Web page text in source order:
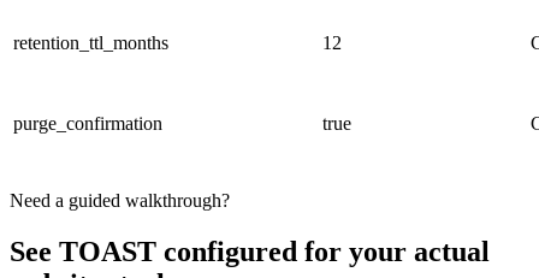
retention_ttl_months 12
purge_confirmation true
Need a guided walkthrough?
See TOAST configured for your actual